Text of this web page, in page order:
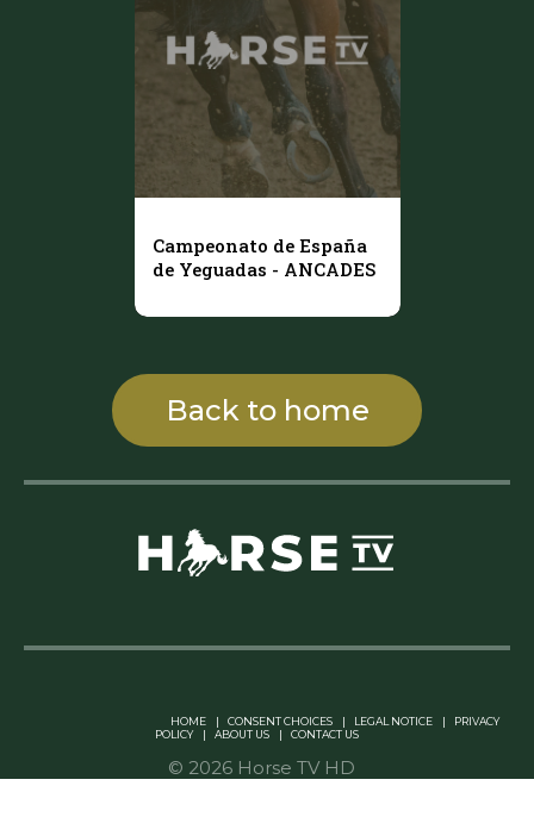
Campeonato de España
de Yeguadas - ANCADES
Back to home
HOME | CONSENT CHOICES | LEGAL NOTICE |
PRIVACY
POLICY
| ABOUT US | CONTACT US
© 2026 Horse TV HD